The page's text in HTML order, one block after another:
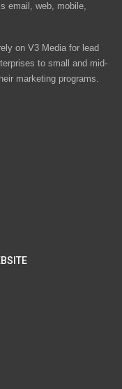
email, web, mobile,
on V3 Media for lead
to small and mid-
marketing programs.